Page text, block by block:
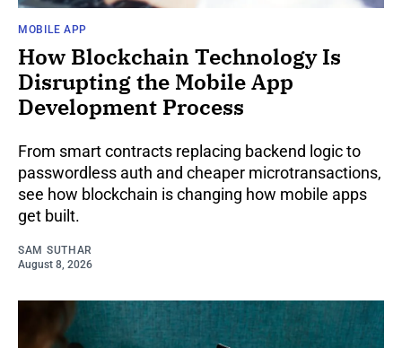
MOBILE APP
How Blockchain Technology Is
Disrupting the Mobile App
Development Process
From smart contracts replacing backend logic to
passwordless auth and cheaper microtransactions,
see how blockchain is changing how mobile apps
get built.
SAM SUTHAR
August 8, 2026